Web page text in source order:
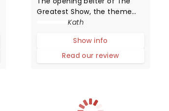
Greatest Show, the theme
tune from The Greatest
the audience to their feet,
clapping and singing along
and believing that this might
Kath
Show info
Read our review